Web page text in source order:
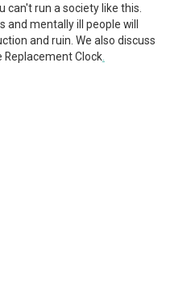
can't run a society like this.
mentally ill people will
and ruin. We also discuss
Replacement Clock.